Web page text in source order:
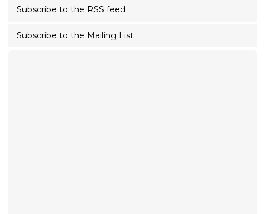
Subscribe to the RSS feed
Subscribe to the Mailing List